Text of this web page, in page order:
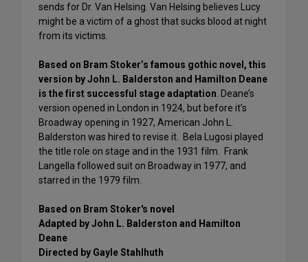
sends for Dr. Van Helsing. Van Helsing believes Lucy
might be a victim of a ghost that sucks blood at night
from its victims.
Based on Bram Stoker’s famous gothic novel, this
version by John L. Balderston and Hamilton Deane
is the first successful stage adaptation . Deane’s
version opened in London in 1924, but before it’s
Broadway opening in 1927, American John L.
Balderston was hired to revise it. Bela Lugosi played
the title role on stage and in the 1931 film. Frank
Langella followed suit on Broadway in 1977, and
starred in the 1979 film.
Based on Bram Stoker's novel
Adapted by John L. Balderston and Hamilton
Deane
Directed by Gayle Stahlhuth